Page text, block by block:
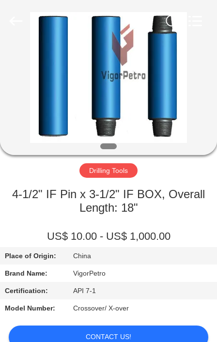
FACTORY
CONTACT
US
REQUEST
A
QUOTE
Drilling Tools
4-1/2" IF Pin x 3-1/2" IF BOX, Overall
Length: 18"
US$ 10.00 - US$ 1,000.00
Place of Origin: China
Brand Name: VigorPetro
Certification: API 7-1
Model Number: Crossover/ X-over
CONTACT US!